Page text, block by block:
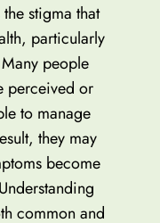
stigma that
particularly
people
perceived or
to manage
they may
become
common and